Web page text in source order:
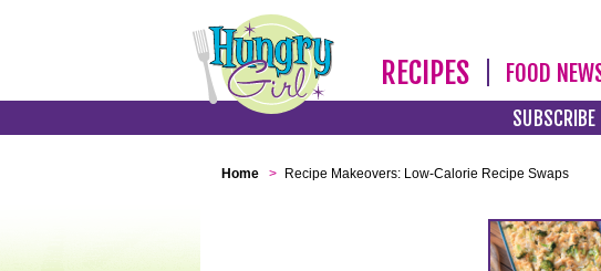
RECIPES FOOD
SUBSCRIBE
Home > Recipe Makeovers: Low-Calorie Recipe Swaps